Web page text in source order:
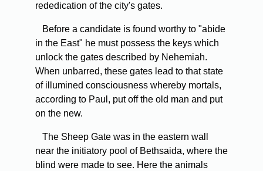
rededication of the city's gates.
Before a candidate is found worthy to "abide
in the East" he must possess the keys which
unlock the gates described by Nehemiah.
When unbarred, these gates lead to that state
of illumined consciousness whereby mortals,
according to Paul, put off the old man and put
on the new.
The Sheep Gate was in the eastern wall
near the initiatory pool of Bethsaida, where the
blind were made to see. Here the animals